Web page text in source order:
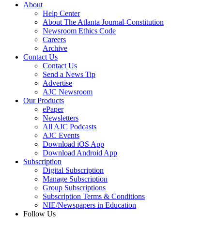
About
Help Center
About The Atlanta Journal-Constitution
Newsroom Ethics Code
Careers
Archive
Contact Us
Contact Us
Send a News Tip
Advertise
AJC Newsroom
Our Products
ePaper
Newsletters
All AJC Podcasts
AJC Events
Download iOS App
Download Android App
Subscription
Digital Subscription
Manage Subscription
Group Subscriptions
Subscription Terms & Conditions
NIE/Newspapers in Education
Follow Us